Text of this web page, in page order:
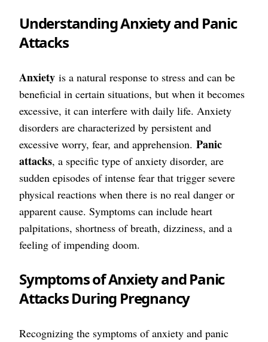
Understanding Anxiety and Panic
Attacks
Anxiety is a natural response to stress and can be
beneficial in certain situations, but when it becomes
excessive, it can interfere with daily life. Anxiety
disorders are characterized by persistent and
excessive worry, fear, and apprehension. Panic
attacks, a specific type of anxiety disorder, are
sudden episodes of intense fear that trigger severe
physical reactions when there is no real danger or
apparent cause. Symptoms can include heart
palpitations, shortness of breath, dizziness, and a
feeling of impending doom.
Symptoms of Anxiety and Panic
Attacks During Pregnancy
Recognizing the symptoms of anxiety and panic